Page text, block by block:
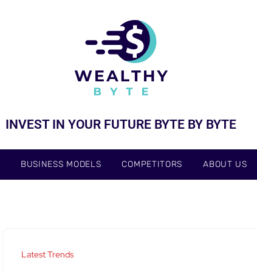
INVEST IN YOUR FUTURE BYTE BY BYTE
BUSINESS MODELS COMPETITORS ABOUT US
Latest Trends